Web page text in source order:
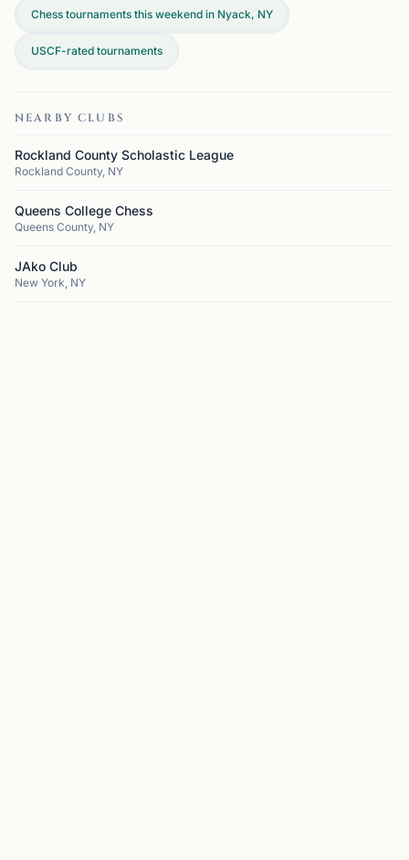
Chess tournaments this weekend in Nyack, NY
USCF-rated tournaments
NEARBY CLUBS
Rockland County Scholastic League
Rockland County, NY
Queens College Chess
Queens County, NY
JAko Club
New York, NY